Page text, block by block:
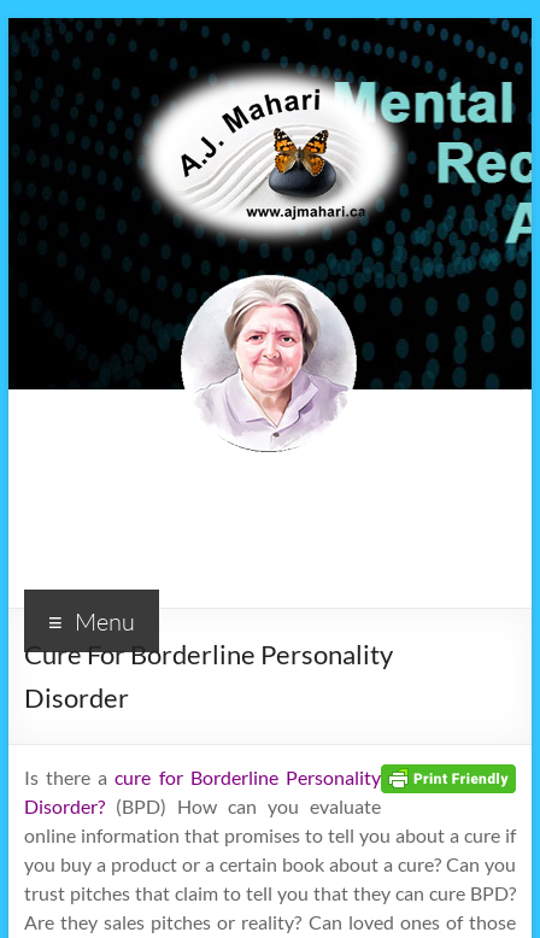
Menu
Cure For Borderline Personality
Disorder
Is there acure for Borderline Personality
Disorder?(BPD) How can you evaluate
online information that promises to tell you about a cure if
you buy a product or a certain book about a cure? Can you
trust pitches that claim to tell you that they can cure BPD?
Are they sales pitches or reality? Can loved ones of those